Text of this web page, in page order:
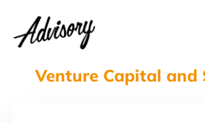
Venture Capital and